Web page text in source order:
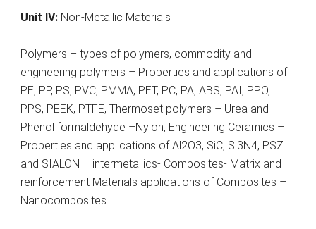
Unit IV: Non-Metallic Materials
Polymers – types of polymers, commodity and
engineering polymers – Properties and applications of
PE, PP, PS, PVC, PMMA, PET, PC, PA, ABS, PAI, PPO,
PPS, PEEK, PTFE, Thermoset polymers – Urea and
Phenol formaldehyde –Nylon, Engineering Ceramics –
Properties and applications of Al2O3, SiC, Si3N4, PSZ
and SIALON – intermetallics- Composites- Matrix and
reinforcement Materials applications of Composites –
Nanocomposites.